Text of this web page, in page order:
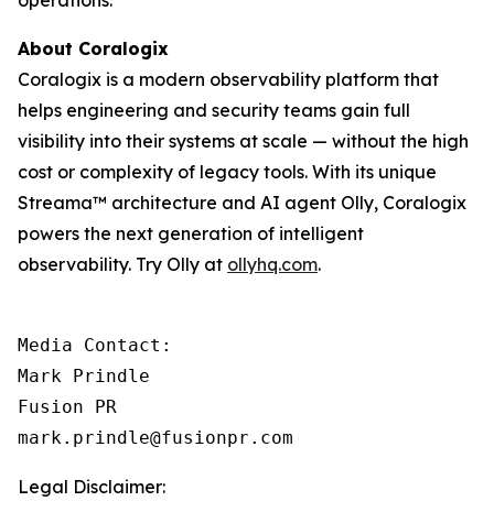
About Coralogix
Coralogix is a modern observability platform that
helps engineering and security teams gain full
visibility into their systems at scale — without the high
cost or complexity of legacy tools. With its unique
Streama™ architecture and AI agent Olly, Coralogix
powers the next generation of intelligent
observability. Try Olly at ollyhq.com.
Media Contact:
Mark Prindle
Fusion PR
mark.prindle@fusionpr.com
Legal Disclaimer: